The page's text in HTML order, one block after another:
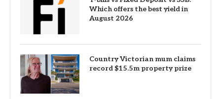
Which offers the best yield in
August 2026
Country Victorian mum claims
record $15.5m property prize